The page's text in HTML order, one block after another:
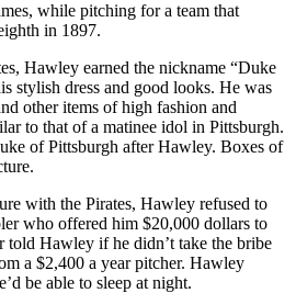
while pitching for a team that
in 1897.
Hawley earned the nickname “Duke
stylish dress and good looks. He was
other items of high fashion and
to that of a matinee idol in Pittsburgh.
of Pittsburgh after Hawley. Boxes of
with the Pirates, Hawley refused to
who offered him $20,000 dollars to
told Hawley if he didn’t take the bribe
a $2,400 a year pitcher. Hawley
be able to sleep at night.